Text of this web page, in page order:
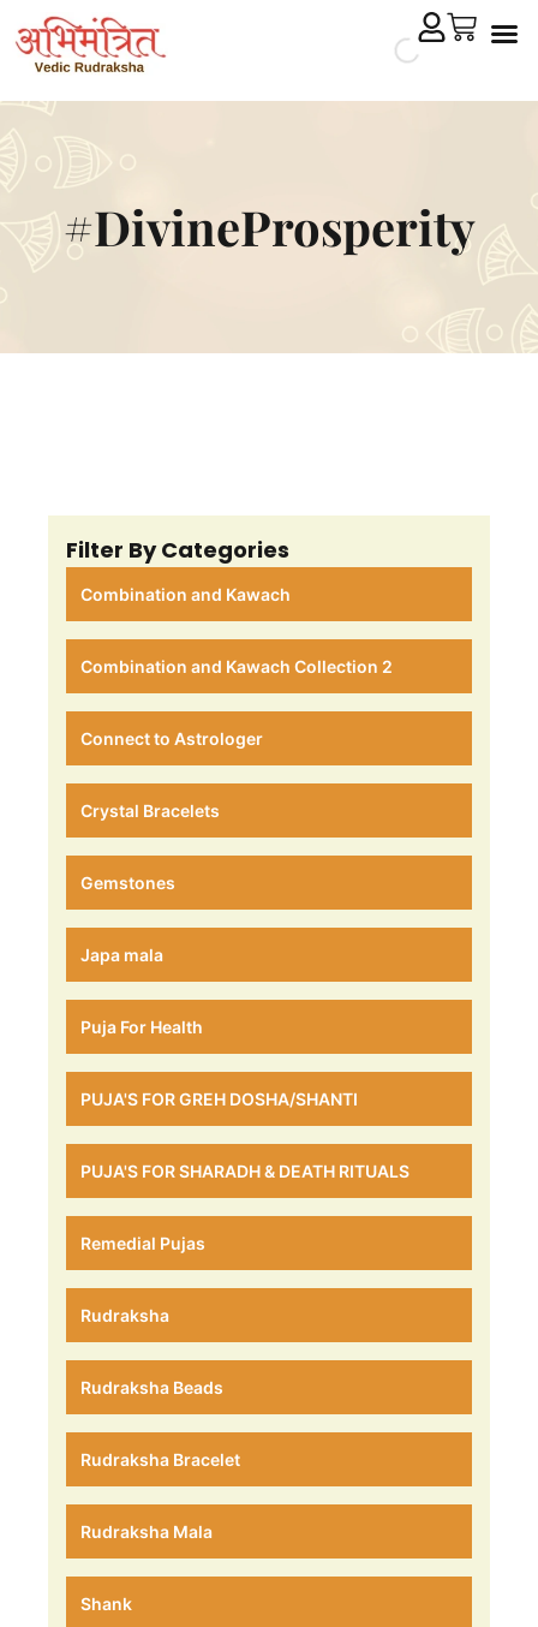
#DivineProsperity
Filter By Categories
Combination and Kawach
Combination and Kawach Collection 2
Connect to Astrologer
Crystal Bracelets
Gemstones
Japa mala
Puja For Health
PUJA'S FOR GREH DOSHA/SHANTI
PUJA'S FOR SHARADH & DEATH RITUALS
Remedial Pujas
Rudraksha
Rudraksha Beads
Rudraksha Bracelet
Rudraksha Mala
Shank